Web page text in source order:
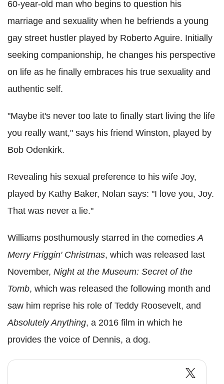
60-year-old man who begins to question his
marriage and sexuality when he befriends a young
gay street hustler played by Roberto Aguire. Initially
seeking companionship, he changes his perspective
on life as he finally embraces his true sexuality and
authentic self.
"Maybe it's never too late to finally start living the life
you really want," says his friend Winston, played by
Bob Odenkirk.
Revealing his sexual preference to his wife Joy,
played by Kathy Baker, Nolan says: "I love you, Joy.
That was never a lie."
Williams posthumously starred in the comedies A
Merry Friggin' Christmas, which was released last
November, Night at the Museum: Secret of the
Tomb, which was released the following month and
saw him reprise his role of Teddy Roosevelt, and
Absolutely Anything, a 2016 film in which he
provides the voice of Dennis, a dog.